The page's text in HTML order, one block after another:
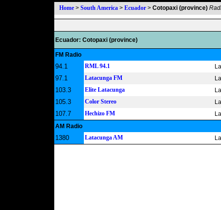
Home > South America > Ecuador > Cotopaxi (province)
Ecuador: Cotopaxi (province)
FM Radio
94.1 RML 94.1
97.1 Latacunga FM
103.3 Elite Latacunga
105.3 Color Stereo
107.7 Hechizo FM
AM Radio
1380 Latacunga AM